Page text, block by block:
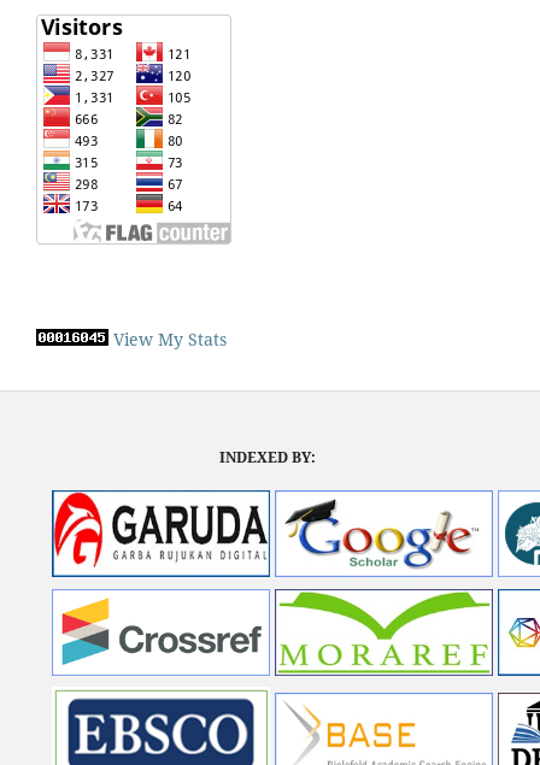
View My Stats
INDEXED BY: